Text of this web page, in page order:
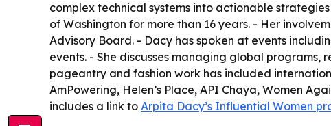
complex technical systems into actionable
of Washington for more than 16 years. - Her
Advisory Board. - Dacy has spoken at events
events. - She discusses managing global
pageantry and fashion work has included
AmPowering, Helen’s Place, API Chaya, Women
includes a link to Arpita Dacy’s Influential Women